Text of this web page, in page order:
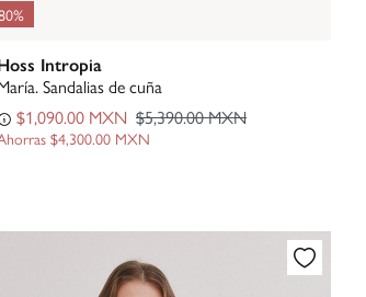
Intropia
Sandalias de cuña
$1,090.00 MXN $5,390.00 MXN
$4,300.00 MXN